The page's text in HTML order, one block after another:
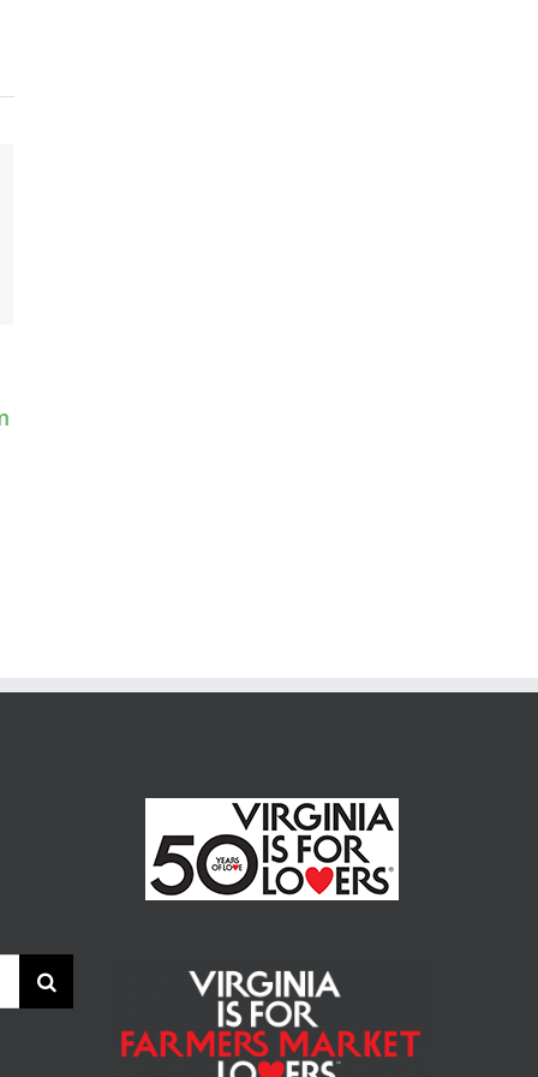
Webinars